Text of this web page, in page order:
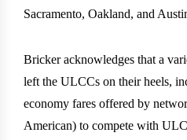
Sacramento, Oakland, and
Bricker acknowledges that a
left the ULCCs on their heels,
economy fares offered by
American) to compete with